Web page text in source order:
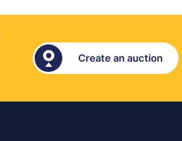
Create an auction